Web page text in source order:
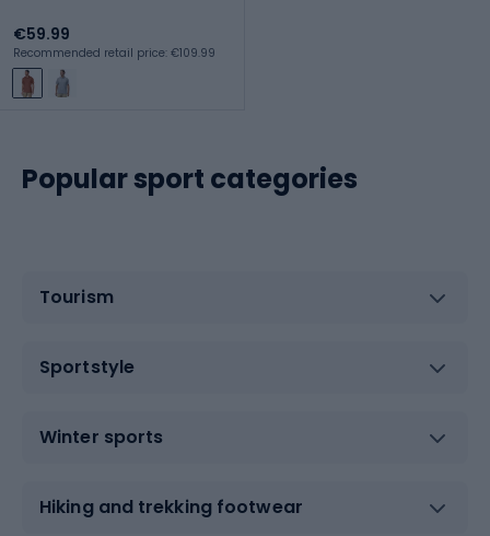
€59.99
Recommended retail price: €109.99
Popular sport categories
Tourism
Sportstyle
Winter sports
Hiking and trekking footwear